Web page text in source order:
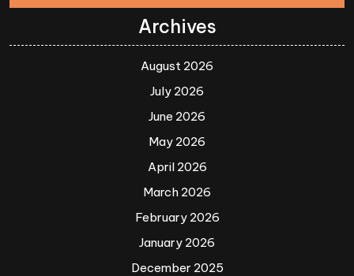
Archives
August 2026
July 2026
June 2026
May 2026
April 2026
March 2026
February 2026
January 2026
December 2025